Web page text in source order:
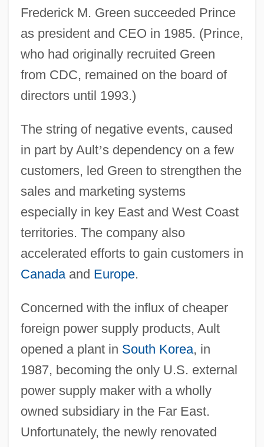
Frederick M. Green succeeded Prince
as president and CEO in 1985. (Prince,
who had originally recruited Green
from CDC, remained on the board of
directors until 1993.)
The string of negative events, caused
in part by Ault’s dependency on a few
customers, led Green to strengthen the
sales and marketing systems
especially in key East and West Coast
territories. The company also
accelerated efforts to gain customers in
Canadaand Europe.
Concerned with the influx of cheaper
foreign power supply products, Ault
opened a plant in South Korea, in
1987, becoming the only U.S. external
power supply maker with a wholly
owned subsidiary in the Far East.
Unfortunately, the newly renovated